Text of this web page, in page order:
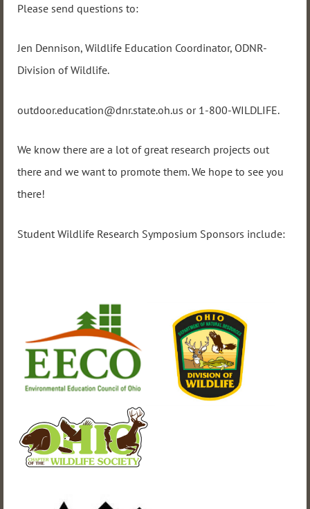
Please send questions to:
Jen Dennison, Wildlife Education Coordinator, ODNR-
Division of Wildlife.
outdoor.education@dnr.state.oh.us or 1-800-WILDLIFE.
We know there are a lot of great research projects out
there and we want to promote them. We hope to see you
there!
Student Wildlife Research Symposium Sponsors include: